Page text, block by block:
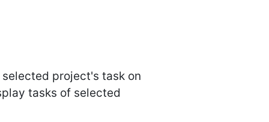
project's task on
tasks of selected